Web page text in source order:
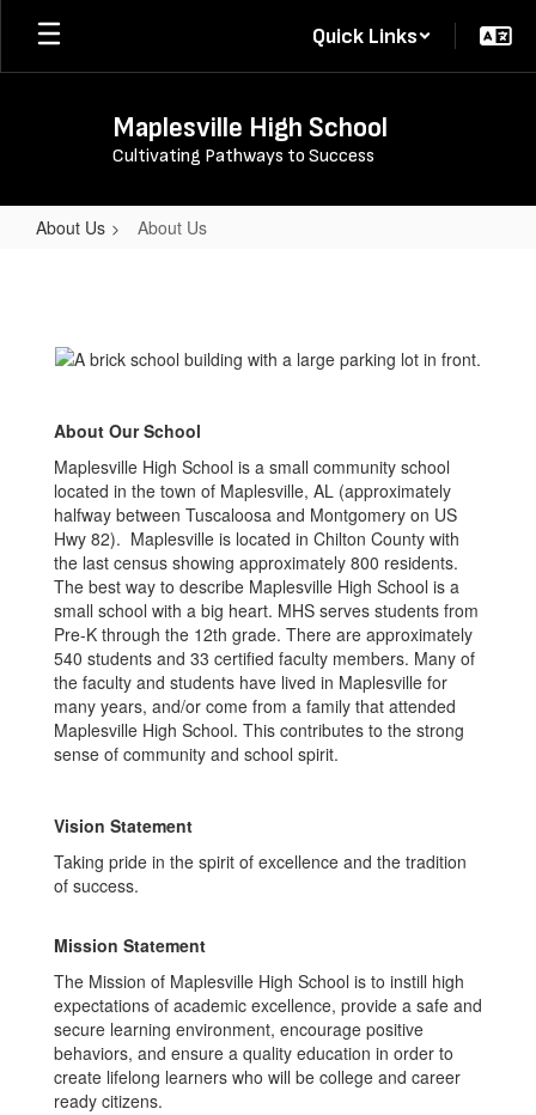
Skip
main
Quick Links
Maplesville High School
Cultivating Pathways to Success
About Us About Us
About Our School
Maplesville High School is a small community school
located in the town of Maplesville, AL (approximately
halfway between Tuscaloosa and Montgomery on US
Hwy 82). Maplesville is located in Chilton County with
the last census showing approximately 800 residents.
The best way to describe Maplesville High School is a
small school with a big heart. MHS serves students from
Pre-K through the 12th grade. There are approximately
540 students and 33 certified faculty members. Many of
the faculty and students have lived in Maplesville for
many years, and/or come from a family that attended
Maplesville High School. This contributes to the strong
sense of community and school spirit.
Vision Statement
Taking pride in the spirit of excellence and the tradition
of success.
Mission Statement
The Mission of Maplesville High School is to instill high
expectations of academic excellence, provide a safe and
secure learning environment, encourage positive
behaviors, and ensure a quality education in order to
create lifelong learners who will be college and career
ready citizens.